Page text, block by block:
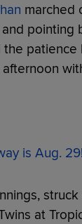
marched
pointing
patience
is Aug. 29!
at